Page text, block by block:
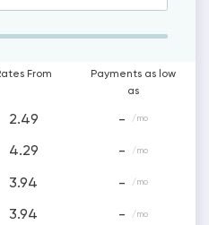
Mortgage Range
From
Payments as low
as
2.49 - /mo
4.29 - /mo
3.94 - /mo
3.94 - /mo